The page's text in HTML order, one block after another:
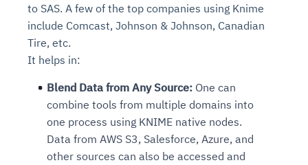
to SAS. A few of the top companies using Knime
include Comcast, Johnson & Johnson, Canadian
Tire, etc.
It helps in:
Blend Data from Any Source: One can
combine tools from multiple domains into
one process using KNIME native nodes.
Data from AWS S3, Salesforce, Azure, and
other sources can also be accessed and